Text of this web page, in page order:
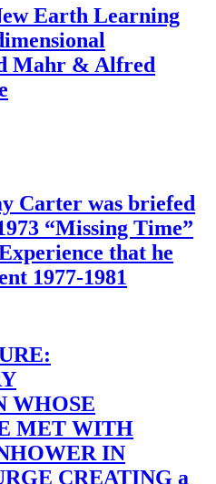
Earth Learning
Mahr & Alfred
Carter was briefed
“Missing Time”
that he
1977-1981
WHOSE
MET WITH
IN
CREATING a